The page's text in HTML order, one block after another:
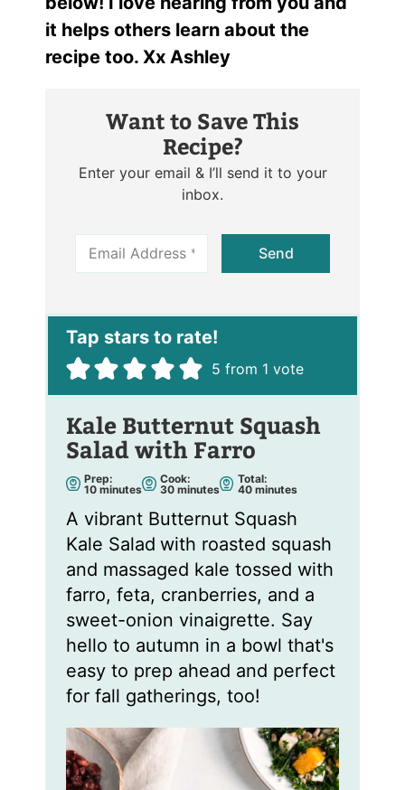
it helps others learn about the
recipe too. Xx Ashley
Want to Save This
Recipe?
Enter your email & I’ll send it to your
inbox.
E
a
*
Send
5 from 1 vote
Kale Butternut Squash
Salad with Farro
Prep:
10m
n
u
e
s
minutes
Cook:
30m
n
u
e
s
minutes
Total:
40m
u
t
e
s
minutes
A vibrant Butternut Squash
Kale Salad with roasted squash
and massaged kale tossed with
farro, feta, cranberries, and a
sweet-onion vinaigrette. Say
hello to autumn in a bowl that's
easy to prep ahead and perfect
for fall gatherings, too!